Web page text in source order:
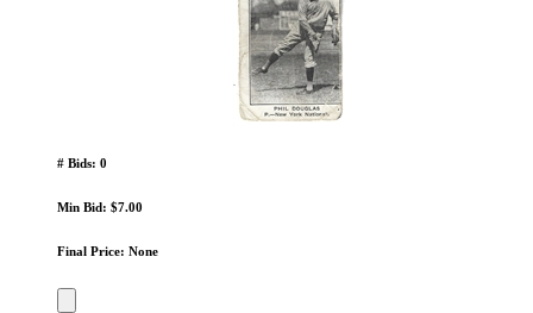
# Bids: 0
Min Bid: $7.00
Final Price: None